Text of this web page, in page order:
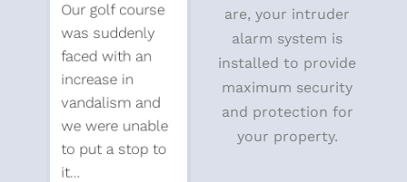
Our golf course
was suddenly
faced with an
increase in
vandalism and
we were unable
to put a stop to
it...
We called ai
security to find a
cost-effective
way to keep out
local offenders
who were
breaking down...
are, your intruder
alarm system is
installed to provide
maximum security
and protection for
your property.